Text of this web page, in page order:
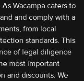
Wacampa caters to
and comply with a
from local
standards. This
of legal diligence
most important
and discounts. We